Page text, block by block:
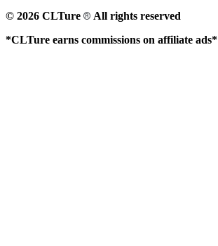
© 2026 CLTure ® All rights reserved
*CLTure earns commissions on affiliate ads*